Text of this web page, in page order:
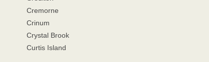
Cremorne
Crinum
Crystal Brook
Curtis Island